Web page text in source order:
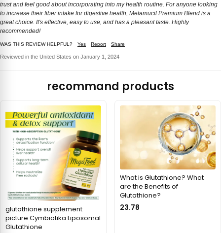
trust and feel good about incorporating into my health routine. For anyone looking
to increase their fiber intake for digestive health, Metamucil Premium Blend is a
great choice. It's effective, easy to use, and has a pleasant taste. Highly
recommended!
WAS THIS REVIEW HELPFUL? Yes Report Share
Reviewed in the United States on January 1, 2024
recommand products
glutathione supplement
picture Cymbiotika Liposomal
Glutathione
What is Glutathione? What
are the Benefits of
Glutathione?
23.78